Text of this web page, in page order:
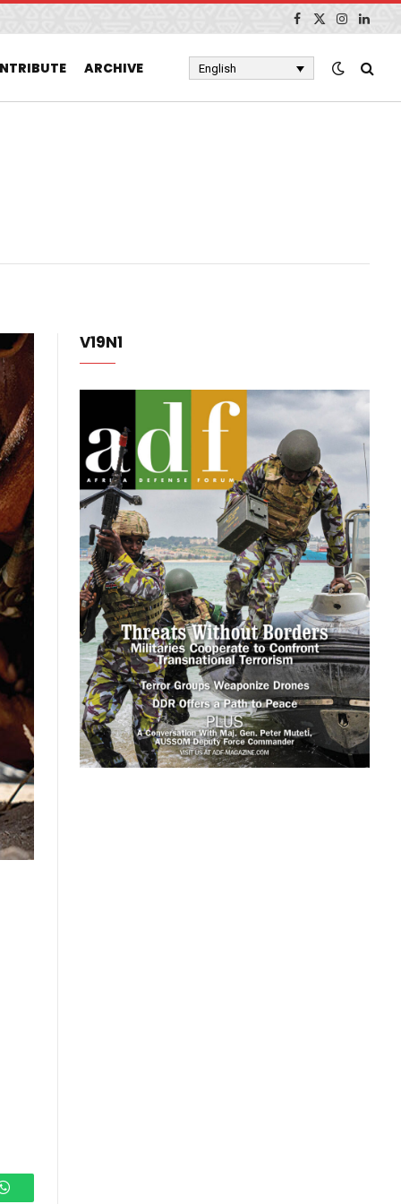
Facebook
X
Instagram
ARCHIVE English
WhatsApp
V19N1